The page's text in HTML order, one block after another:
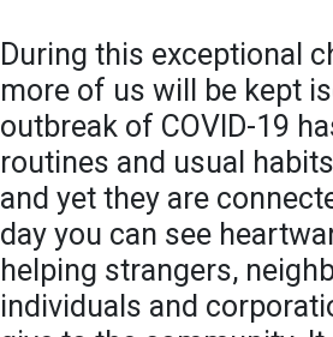
During this exceptional
more of us will be kept
outbreak of COVID-19
routines and usual
and yet they are
day you can see
helping strangers,
individuals and